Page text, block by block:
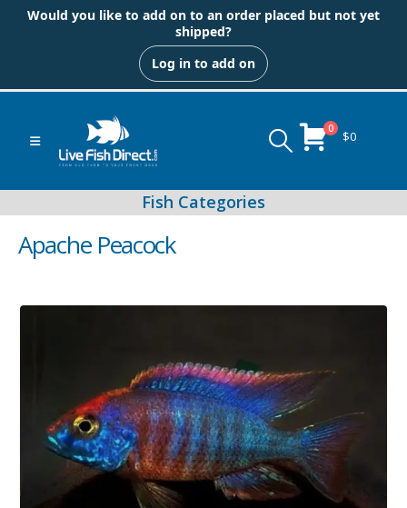
Would you like to add on to an order placed but not yet
shipped?
Log in to add on
0 $0
Food (Locally Produced)
Apache Peacock